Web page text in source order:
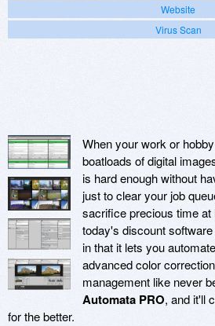
Website
Virus Scan
When your work or
boatloads of digital
is hard enough without
just to clear your job
sacrifice precious time
today's discount
in that it lets you
advanced color
management like never
Automata PRO, and it'll
for the better.